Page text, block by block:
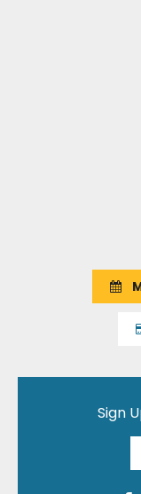
Sign